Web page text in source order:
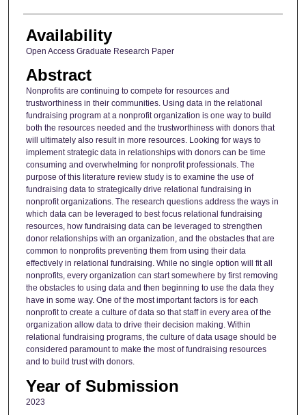
Availability
Open Access Graduate Research Paper
Abstract
Nonprofits are continuing to compete for resources and
trustworthiness in their communities. Using data in the relational
fundraising program at a nonprofit organization is one way to build
both the resources needed and the trustworthiness with donors that
will ultimately also result in more resources. Looking for ways to
implement strategic data in relationships with donors can be time
consuming and overwhelming for nonprofit professionals. The
purpose of this literature review study is to examine the use of
fundraising data to strategically drive relational fundraising in
nonprofit organizations. The research questions address the ways in
which data can be leveraged to best focus relational fundraising
resources, how fundraising data can be leveraged to strengthen
donor relationships with an organization, and the obstacles that are
common to nonprofits preventing them from using their data
effectively in relational fundraising. While no single option will fit all
nonprofits, every organization can start somewhere by first removing
the obstacles to using data and then beginning to use the data they
have in some way. One of the most important factors is for each
nonprofit to create a culture of data so that staff in every area of the
organization allow data to drive their decision making. Within
relational fundraising programs, the culture of data usage should be
considered paramount to make the most of fundraising resources
and to build trust with donors.
Year of Submission
2023